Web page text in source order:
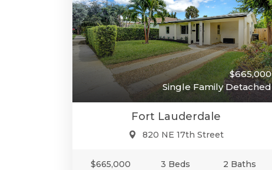
$665,000
Single Family Detached
Fort Lauderdale
820 NE 17th Street
$665,000 3 Beds
2 Baths